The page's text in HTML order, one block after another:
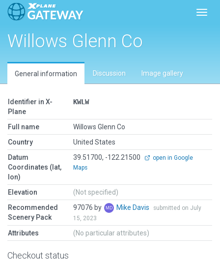
Willows Glenn Co
General information Discussion Image gallery
Identifier in X-
Plane
KWLW
Full name
Willows Glenn Co
Country
United States
Datum
Coordinates (lat,
lon)
39.51700, -122.21500
open in Google
Maps
Elevation
(Not specified)
Recommended
Scenery Pack
97076 by Mike Davis
submitted on July
15, 2023
Attributes (No particular attributes)
Checkout status